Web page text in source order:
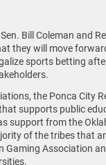
Sen. Bill Coleman and
they will move
sports betting
the Ponca City
supports public
support from the
of the tribes that
Gaming Association